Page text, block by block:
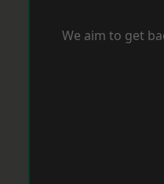
We aim to get